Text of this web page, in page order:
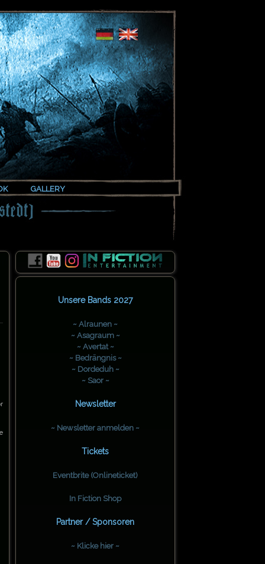
GALLERY
Unsere Bands 2027
~ Alraunen ~
~ Asagraum ~
~ Avertat ~
~ Bedrängnis ~
~ Dordeduh ~
~ Saor ~
Newsletter
~ Newsletter anmelden ~
Tickets
Eventbrite (Onlineticket)
In Fiction Shop
Partner / Sponsoren
~ Klicke hier ~